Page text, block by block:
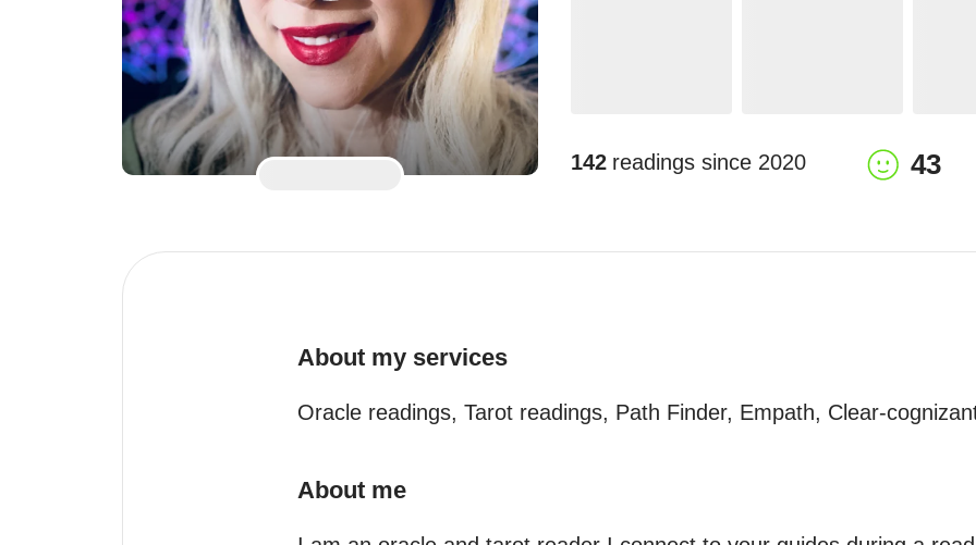
142 readings since 2020 43
About my services
Oracle readings, Tarot readings, Path Finder, Empath, Clear-
About me